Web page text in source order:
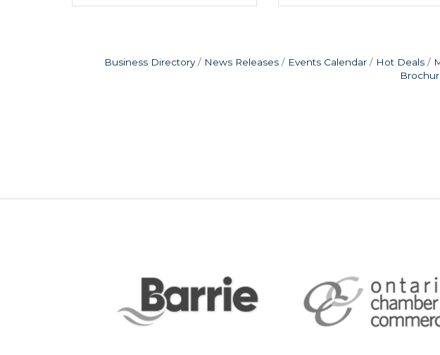
Business Directory News Releases Events Calendar Hot Deals